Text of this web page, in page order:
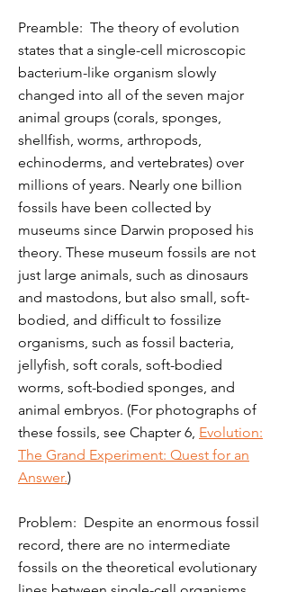
Preamble: The theory of evolution
states that a single-cell microscopic
bacterium-like organism slowly
changed into all of the seven major
animal groups (corals, sponges,
shellfish, worms, arthropods,
echinoderms, and vertebrates) over
millions of years. Nearly one billion
fossils have been collected by
museums since Darwin proposed his
theory. These museum fossils are not
just large animals, such as dinosaurs
and mastodons, but also small, soft-
bodied, and difficult to fossilize
organisms, such as fossil bacteria,
jellyfish, soft corals, soft-bodied
worms, soft-bodied sponges, and
animal embryos. (For photographs of
these fossils, see Chapter 6, Evolution:
The Grand Experiment: Quest for an
Answer.)
Problem: Despite an enormous fossil
record, there are no intermediate
fossils on the theoretical evolutionary